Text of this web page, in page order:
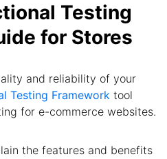
Testing
for Stores
and reliability of your
Testing Framework tool
for e-commerce websites.
the features and benefits